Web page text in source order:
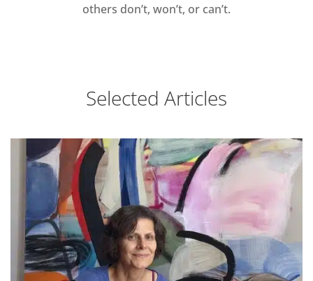
others don’t, won’t, or can’t.
Selected Articles